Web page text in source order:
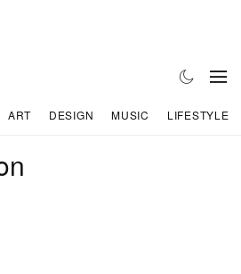
ART DESIGN MUSIC LIFESTYLE